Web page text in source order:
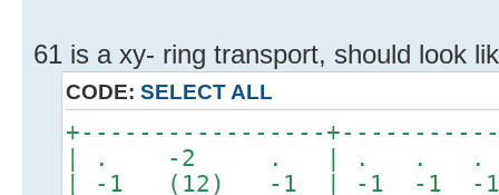
61 is a xy- ring transport, should look
CODE: SELECT ALL
+-----------------
| . -2 . | . . .
| -1 (12) -1 | -1 -1 -